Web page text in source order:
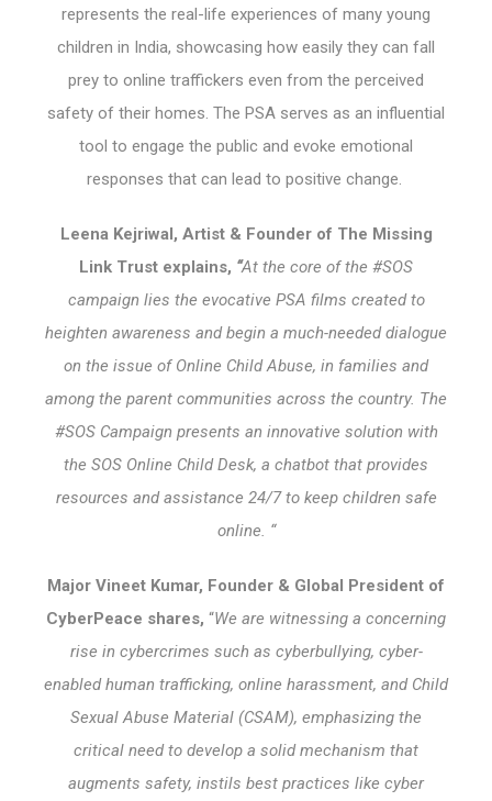
represents the real-life experiences of many young
children in India, showcasing how easily they can fall
prey to online traffickers even from the perceived
safety of their homes. The PSA serves as an influential
tool to engage the public and evoke emotional
responses that can lead to positive change.
Leena Kejriwal, Artist & Founder of The Missing
Link Trust explains, “At the core of the #SOS
campaign lies the evocative PSA films created to
heighten awareness and begin a much-needed dialogue
on the issue of Online Child Abuse, in families and
among the parent communities across the country. The
#SOS Campaign presents an innovative solution with
the SOS Online Child Desk, a chatbot that provides
resources and assistance 24/7 to keep children safe
online. “
Major Vineet Kumar, Founder & Global President of
CyberPeace shares, “We are witnessing a concerning
rise in cybercrimes such as cyberbullying, cyber-
enabled human trafficking, online harassment, and Child
Sexual Abuse Material (CSAM), emphasizing the
critical need to develop a solid mechanism that
augments safety, instils best practices like cyber